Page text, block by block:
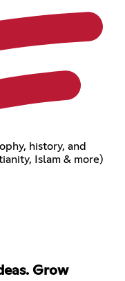
history, and
Islam & more)
Grow